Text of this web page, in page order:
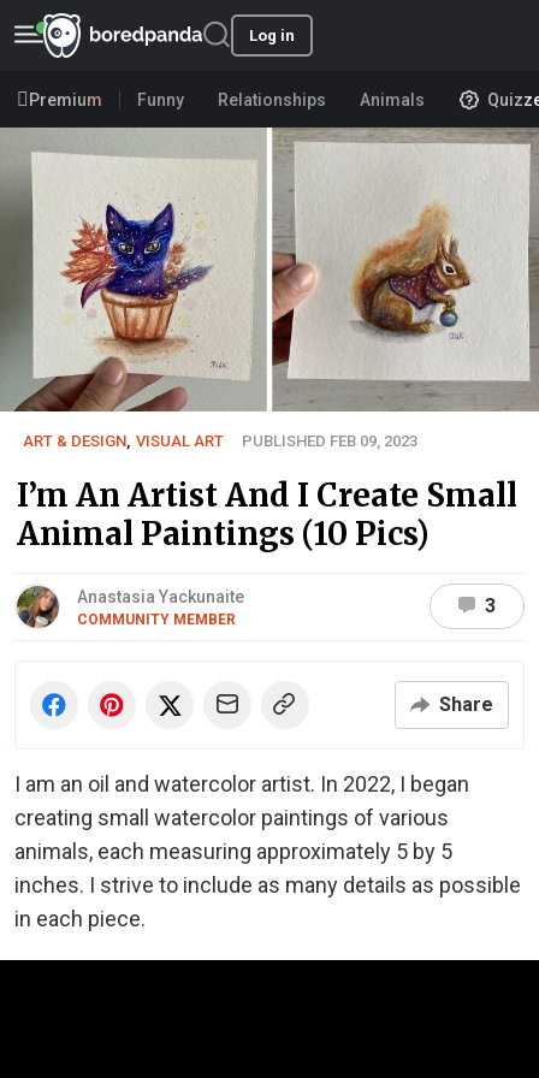
Log in
Premium Funny Relationships Animals
ART & DESIGN VISUAL ART PUBLISHED FEB 09, 2023
I’m An Artist And I Create Small
Animal Paintings (10 Pics)
Anastasia Yackunaite
COMMUNITY MEMBER
3
Share
I am an oil and watercolor artist. In 2022, I began
creating small watercolor paintings of various
animals, each measuring approximately 5 by 5
inches. I strive to include as many details as possible
in each piece.